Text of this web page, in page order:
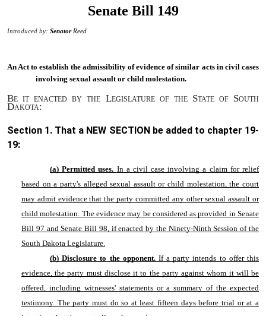
Senate Bill 149
Introduced by: Senator Reed
An Act to establish the admissibility of evidence of similar acts in civil cases
involving sexual assault or child molestation.
Be it enacted by the Legislature of the State of South
Dakota:
Section 1. That a NEW SECTION be added to chapter 19-
19:
(a) Permitted uses. In a civil case involving a claim for relief
based on a party's alleged sexual assault or child molestation, the court
may admit evidence that the party committed any other sexual assault or
child molestation. The evidence may be considered as provided in Senate
Bill 97 and Senate Bill 98, if enacted by the Ninety-Ninth Session of the
South Dakota Legislature.
(b) Disclosure to the opponent. If a party intends to offer this
evidence, the party must disclose it to the party against whom it will be
offered, including witnesses' statements or a summary of the expected
testimony. The party must do so at least fifteen days before trial or at a